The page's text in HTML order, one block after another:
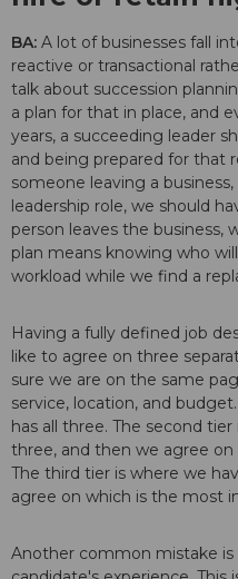
BA: A lot of businesses fall
reactive or transactional
talk about succession
a plan for that in place, and
years, a succeeding leader
and being prepared for that
someone leaving a
leadership role, we should
person leaves the business,
plan means knowing who
workload while we find a
Having a fully defined job
like to agree on three
sure we are on the same
service, location, and
has all three. The second
three, and then we agree
The third tier is where we
agree on which is the most
Another common mistake